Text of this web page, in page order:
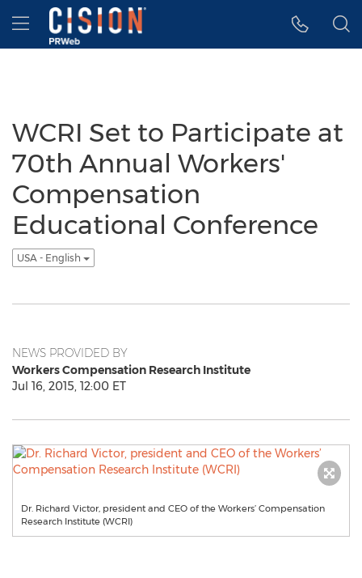
Accessibility Statement
Skip Navigation
Hamburger menu
WCRI Set to Participate at
70th Annual Workers'
Compensation
Educational Conference
USA - English
NEWS PROVIDED BY
Workers Compensation Research Institute
Jul 16, 2015, 12:00 ET
Dr. Richard Victor, president and CEO of the Workers’ Compensation
Research Institute (WCRI)